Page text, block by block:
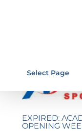
Select Page
EXPIRED:
OPENING